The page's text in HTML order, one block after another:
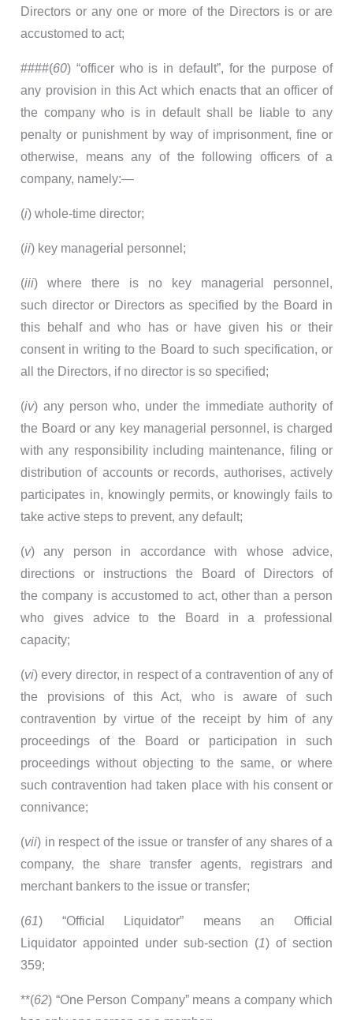
Directors or any one or more of the Directors is or are
accustomed to act;
####(60) “officer who is in default”, for the purpose of
any provision in this Act which enacts that an officer of
the company who is in default shall be liable to any
penalty or punishment by way of imprisonment, fine or
otherwise, means any of the following officers of a
company, namely:—
(i) whole-time director;
(ii) key managerial personnel;
(iii) where there is no key managerial personnel,
such director or Directors as specified by the Board in
this behalf and who has or have given his or their
consent in writing to the Board to such specification, or
all the Directors, if no director is so specified;
(iv) any person who, under the immediate authority of
the Board or any key managerial personnel, is charged
with any responsibility including maintenance, filing or
distribution of accounts or records, authorises, actively
participates in, knowingly permits, or knowingly fails to
take active steps to prevent, any default;
(v) any person in accordance with whose advice,
directions or instructions the Board of Directors of
the company is accustomed to act, other than a person
who gives advice to the Board in a professional
capacity;
(vi) every director, in respect of a contravention of any of
the provisions of this Act, who is aware of such
contravention by virtue of the receipt by him of any
proceedings of the Board or participation in such
proceedings without objecting to the same, or where
such contravention had taken place with his consent or
connivance;
(vii) in respect of the issue or transfer of any shares of a
company, the share transfer agents, registrars and
merchant bankers to the issue or transfer;
(61) “Official Liquidator” means an Official
Liquidator appointed under sub-section (1) of section
359;
**(62) “One Person Company” means a company which